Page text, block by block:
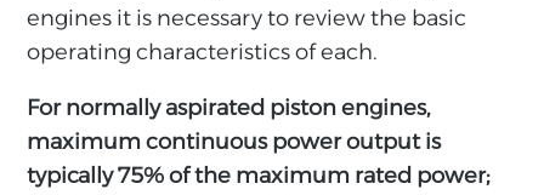
engines it is necessary to review the basic
operating characteristics of each.
For normally aspirated piston engines,
maximum continuous power output is
typically 75% of the maximum rated power;